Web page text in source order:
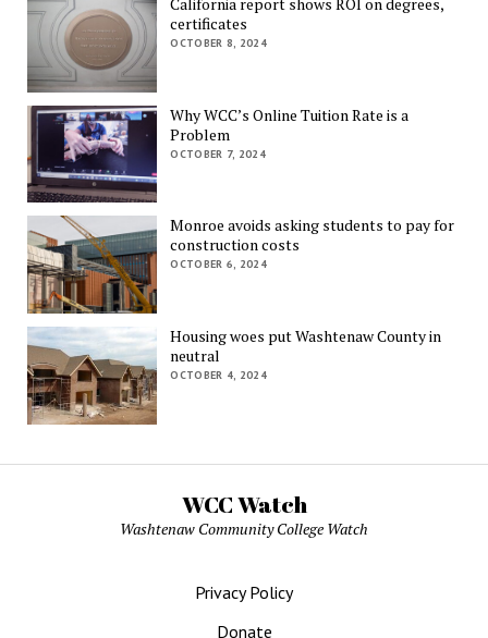
certificates
OCTOBER 8, 2024
Why WCC’s Online Tuition Rate is a
Problem
OCTOBER 7, 2024
Monroe avoids asking students to pay for
construction costs
OCTOBER 6, 2024
Housing woes put Washtenaw County in
neutral
OCTOBER 4, 2024
WCC Watch
Washtenaw Community College Watch
Privacy Policy
Donate